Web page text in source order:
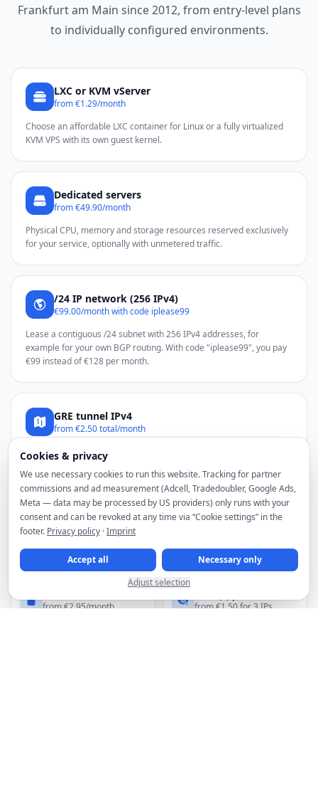
Frankfurt am Main since 2012, from entry-level plans
to individually configured environments.
LXC or KVM vServer
from €1.29/month
Choose an affordable LXC container for Linux or a fully virtualized
KVM VPS with its own guest kernel.
Dedicated servers
from €49.90/month
Physical CPU, memory and storage resources reserved exclusively
for your service, optionally with unmetered traffic.
/24 IP network (256 IPv4)
€99.00/month with code iplease99
Lease a contiguous /24 subnet with 256 IPv4 addresses, for
example for your own BGP routing. With code "iplease99", you pay
€99 instead of €128 per month.
GRE tunnel IPv4
from €2.50 total/month
Use additional noez IPv4 addresses through a GRE tunnel on a
compatible Linux server.
MORE PRODUCTS
from €4.95/month from €19.00/month
from €2.95/month from €1.50 for 3 IPs
Cookies & privacy
We use necessary cookies to run this website. Tracking for partner
commissions and ad measurement (Adcell, Tradedoubler, Google Ads,
Meta — data may be processed by US providers) only runs with your
consent and can be revoked at any time via “Cookie settings” in the
footer. Privacy policy ·Imprint
Accept all
Necessary only
Adjust selection